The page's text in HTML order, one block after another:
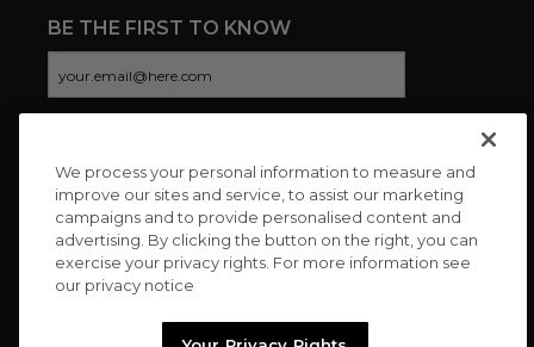
BE THE FIRST TO KNOW
CONNECT WITH US
We process your personal information to measure and
improve our sites and service, to assist our marketing
campaigns and to provide personalised content and
advertising. By clicking the button on the right, you can
exercise your privacy rights. For more information see
our privacy notice